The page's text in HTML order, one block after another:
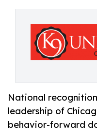
National
leadership of
behavior-forward